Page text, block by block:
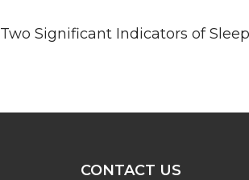
Two Significant Indicators of
CONTACT US